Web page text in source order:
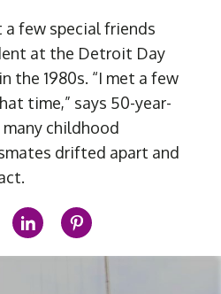
few special friends
at the Detroit Day
the 1980s. “I met a few
time,” says 50-year-
childhood
drifted apart and
Twitter
on Facebook
Share on LinkedIn
Share on